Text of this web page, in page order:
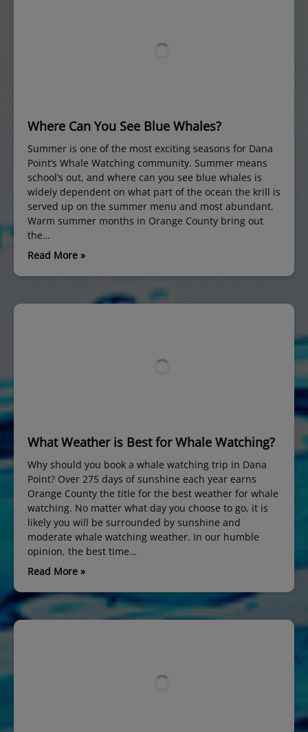
Where Can You See Blue Whales?
Summer is one of the most exciting seasons for Dana
Point’s Whale Watching community. Summer means
school’s out, and where can you see blue whales is
widely dependent on what part of the ocean the krill is
served up on the summer menu and most abundant.
Warm summer months in Orange County bring out
the…
Read More »
What Weather is Best for Whale Watching?
Why should you book a whale watching trip in Dana
Point? Over 275 days of sunshine each year earns
Orange County the title for the best weather for whale
watching. No matter what day you choose to go, it is
likely you will be surrounded by sunshine and
moderate whale watching weather. In our humble
opinion, the best time…
Read More »